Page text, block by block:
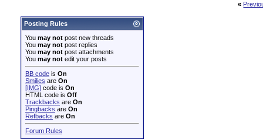
«
Posting Rules
You may not post new threads
You may not post replies
You may not post attachments
You may not edit your posts
BB code is On
Smilies are On
[IMG] code is On
HTML code is Off
Trackbacks are On
Pingbacks are On
Refbacks are On
Forum Rules